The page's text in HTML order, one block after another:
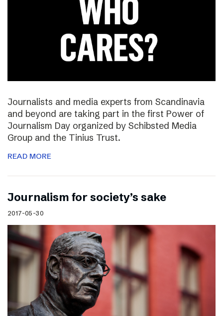
Journalists and media experts from Scandinavia
and beyond are taking part in the first Power of
Journalism Day organized by Schibsted Media
Group and the Tinius Trust.
READ MORE
Journalism for society’s sake
2017-05-30